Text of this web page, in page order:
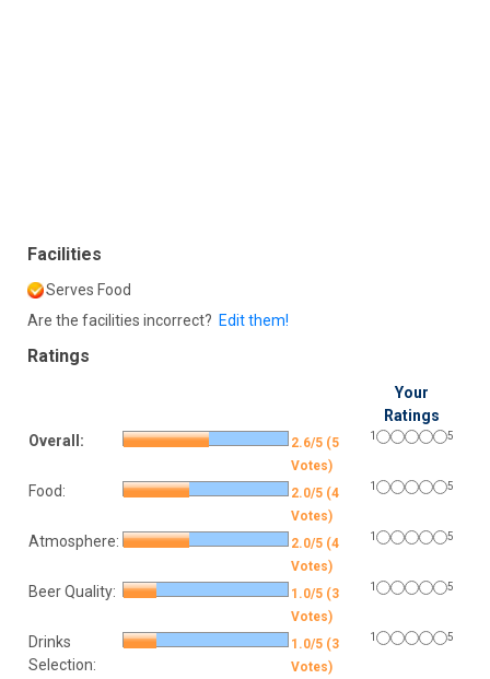
Facilities
Serves Food
Are the facilities incorrect? Edit them!
Ratings
Your
Ratings
Overall:
2.6/5 (5
Votes)
1 5
Food:
2.0/5 (4
Votes)
1 5
Atmosphere:
2.0/5 (4
Votes)
1 5
Beer Quality:
1.0/5 (3
Votes)
1 5
Drinks
Selection:
1.0/5 (3
Votes)
1 5